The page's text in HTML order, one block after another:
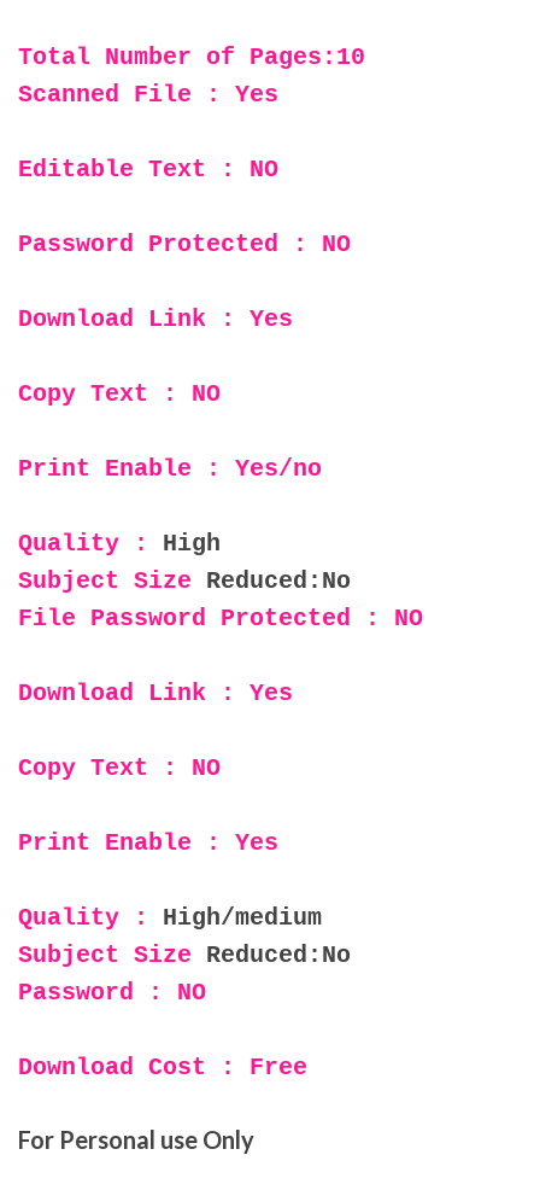
Total Number of Pages:10
Scanned File : Yes
Editable Text : NO
Password Protected : NO
Download Link : Yes
Copy Text : NO
Print Enable : Yes/no
Quality : High
Subject Size Reduced:No
File Password Protected : NO
Download Link : Yes
Copy Text : NO
Print Enable : Yes
Quality : High/medium
Subject Size Reduced:No
Password : NO
Download Cost : Free
For Personal use Only